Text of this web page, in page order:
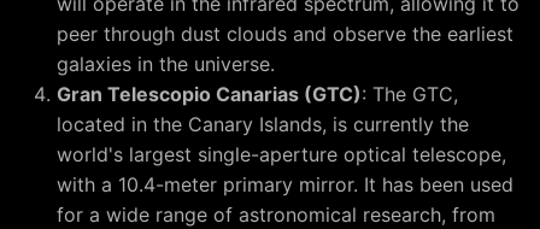
peer through dust clouds and observe the earliest
galaxies in the universe.
Gran Telescopio Canarias (GTC): The GTC,
located in the Canary Islands, is currently the
world's largest single-aperture optical telescope,
with a 10.4-meter primary mirror. It has been used
for a wide range of astronomical research, from